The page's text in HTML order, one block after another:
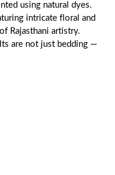
using natural dyes.
intricate floral and
Rajasthani artistry.
are not just bedding —